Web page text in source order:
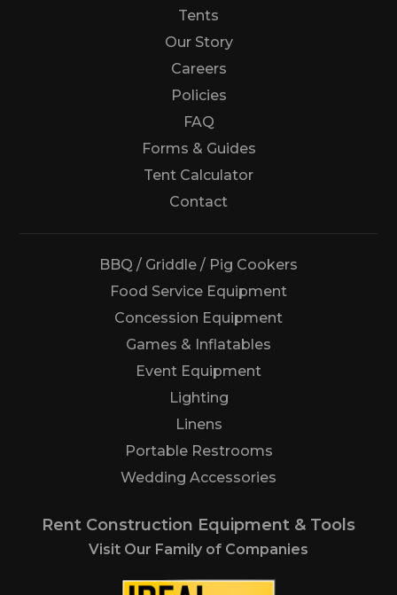
Tents
Our Story
Careers
Policies
FAQ
Forms & Guides
Tent Calculator
ContactUs
BBQ / Griddle / Pig Cookers
Food Service Equipment
Concession Equipment
Games & Inflatables
Event Equipment
Lighting
Linens
Portable Restrooms
Wedding Accessories
Rent Construction Equipment & Tools
Visit Our Family of Companies